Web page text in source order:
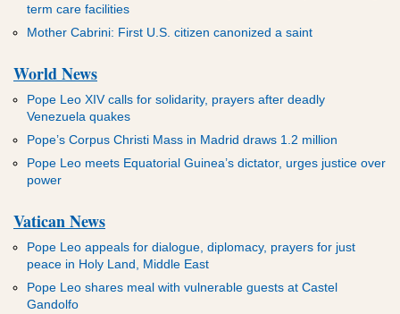
term care facilities
Mother Cabrini: First U.S. citizen canonized a saint
World News
Pope Leo XIV calls for solidarity, prayers after deadly
Venezuela quakes
Pope’s Corpus Christi Mass in Madrid draws 1.2 million
Pope Leo meets Equatorial Guinea’s dictator, urges justice over
power
Vatican News
Pope Leo appeals for dialogue, diplomacy, prayers for just
peace in Holy Land, Middle East
Pope Leo shares meal with vulnerable guests at Castel
Gandolfo